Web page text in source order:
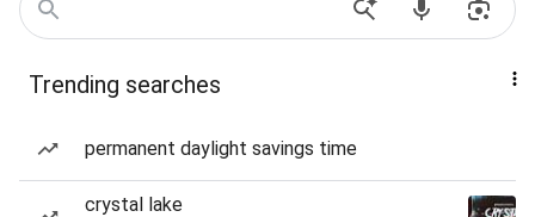
Trending searches
permanent daylight savings time
crystal lake